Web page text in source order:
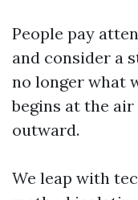
People pay
and consider a
no longer what
begins at the
outward.
We leap with